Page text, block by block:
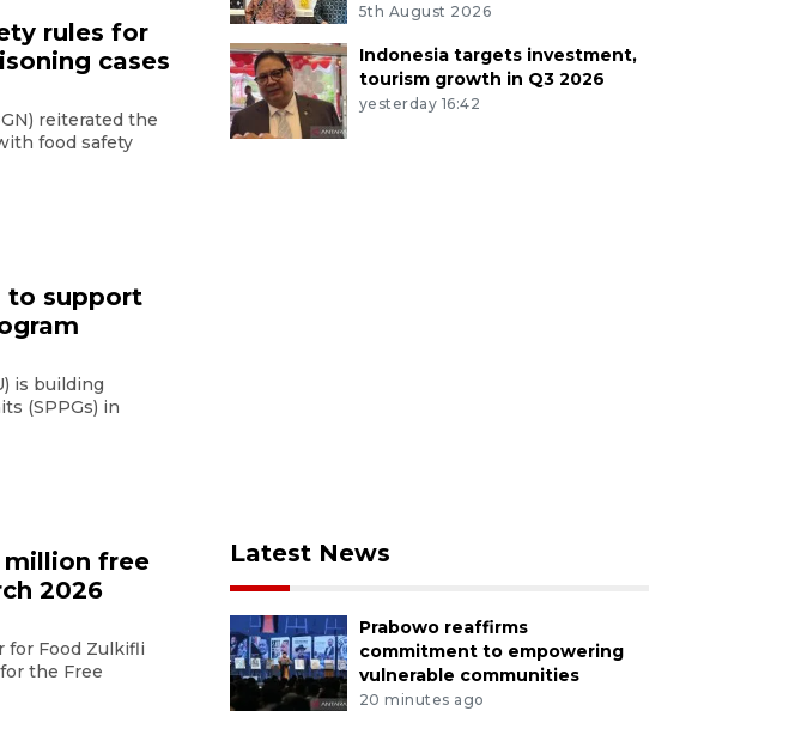
rules for
cases
reiterated the
food safety
to support
is building
(SPPGs) in
million free
2026
for Food Zulkifli
the Free
5th August 2026
Indonesia targets investment,
tourism growth in Q3 2026
yesterday 16:42
Latest News
Prabowo reaffirms
commitment to empowering
vulnerable communities
20 minutes ago